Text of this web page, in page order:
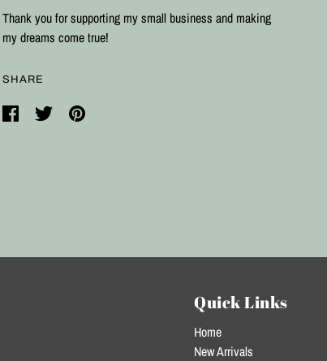
Thank you for supporting my small business and making
my dreams come true!
SHARE
Quick Links
Home
New Arrivals